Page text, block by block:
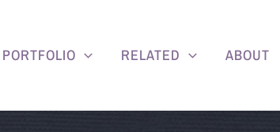
PORTFOLIO RELATED ABOUT